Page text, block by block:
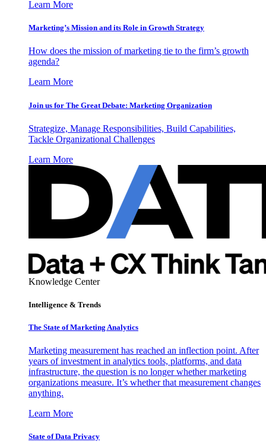
Learn More
Marketing’s Mission and its Role in Growth Strategy
How does the mission of marketing tie to the firm’s growth
agenda?
Learn More
Join us for The Great Debate: Marketing Organization
Strategize, Manage Responsibilities, Build Capabilities,
Tackle Organizational Challenges
Learn More
Knowledge Center
Intelligence & Trends
The State of Marketing Analytics
Marketing measurement has reached an inflection point. After
years of investment in analytics tools, platforms, and data
infrastructure, the question is no longer whether marketing
organizations measure. It’s whether that measurement changes
anything.
Learn More
State of Data Privacy